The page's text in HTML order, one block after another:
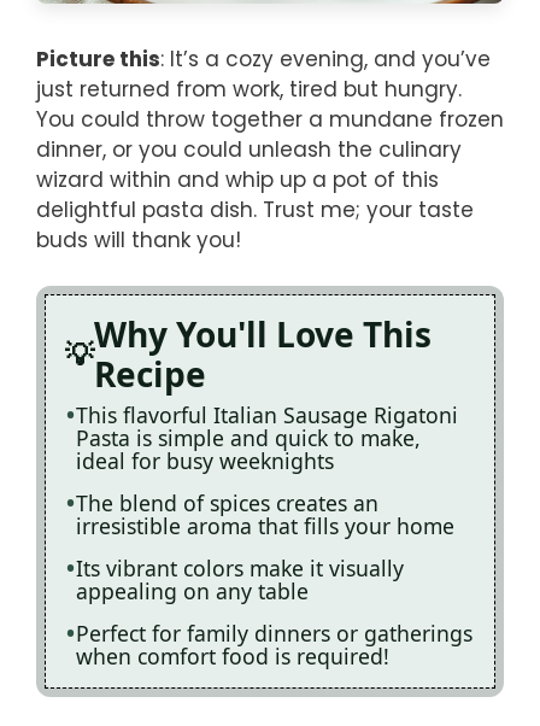
Picture this: It’s a cozy evening, and you’ve
just returned from work, tired but hungry.
You could throw together a mundane frozen
dinner, or you could unleash the culinary
wizard within and whip up a pot of this
delightful pasta dish. Trust me; your taste
buds will thank you!
Why You'll Love This
Recipe
This flavorful Italian Sausage Rigatoni
Pasta is simple and quick to make,
ideal for busy weeknights
The blend of spices creates an
irresistible aroma that fills your home
Its vibrant colors make it visually
appealing on any table
Perfect for family dinners or gatherings
when comfort food is required!